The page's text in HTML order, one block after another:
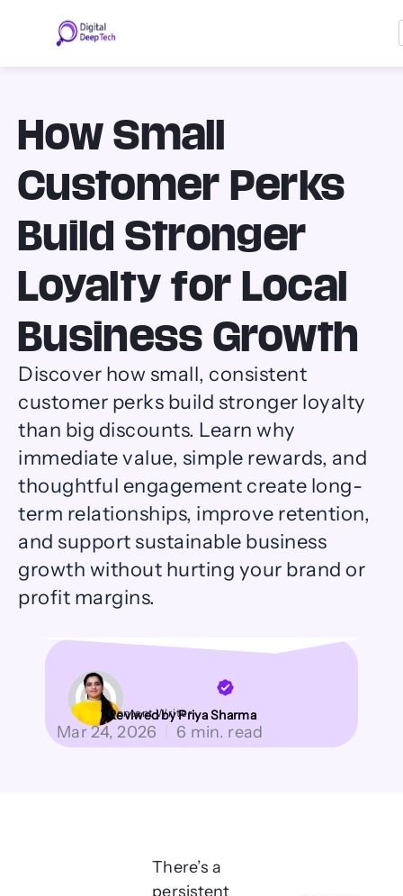
content
How Small
Customer Perks
Build Stronger
Loyalty for Local
Business Growth
Discover how small, consistent
customer perks build stronger loyalty
than big discounts. Learn why
immediate value, simple rewards, and
thoughtful engagement create long-
term relationships, improve retention,
and support sustainable business
growth without hurting your brand or
profit margins.
Reviwed by Priya Sharma
Content Writer
Mar 24, 2026 6 min. read
There’s a
persistent
navigation